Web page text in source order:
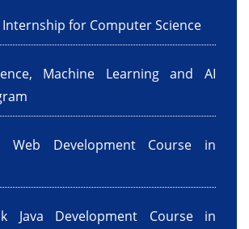
Internship for Computer Science
Machine Learning and AI
Web Development Course in
Java Development Course in